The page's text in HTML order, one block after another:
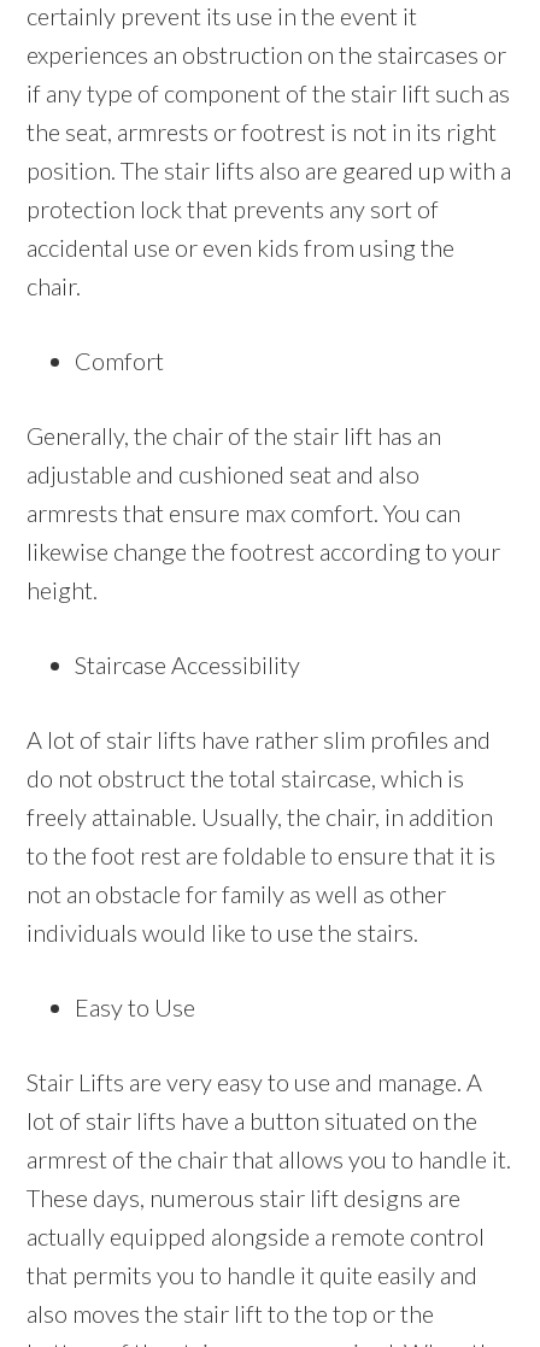
certainly prevent its use in the event it
experiences an obstruction on the staircases or
if any type of component of the stair lift such as
the seat, armrests or footrest is not in its right
position. The stair lifts also are geared up with a
protection lock that prevents any sort of
accidental use or even kids from using the
chair.
Comfort
Generally, the chair of the stair lift has an
adjustable and cushioned seat and also
armrests that ensure max comfort. You can
likewise change the footrest according to your
height.
Staircase Accessibility
A lot of stair lifts have rather slim profiles and
do not obstruct the total staircase, which is
freely attainable. Usually, the chair, in addition
to the foot rest are foldable to ensure that it is
not an obstacle for family as well as other
individuals would like to use the stairs.
Easy to Use
Stair Lifts are very easy to use and manage. A
lot of stair lifts have a button situated on the
armrest of the chair that allows you to handle it.
These days, numerous stair lift designs are
actually equipped alongside a remote control
that permits you to handle it quite easily and
also moves the stair lift to the top or the